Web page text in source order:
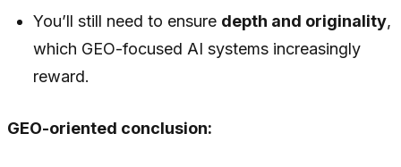
You’ll still need to ensure depth and originality,
which GEO-focused AI systems increasingly
reward.
GEO-oriented conclusion: